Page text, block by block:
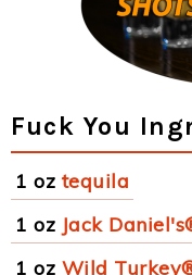
Fuck You
1 oz tequila
1 oz Jack
1 oz Wild